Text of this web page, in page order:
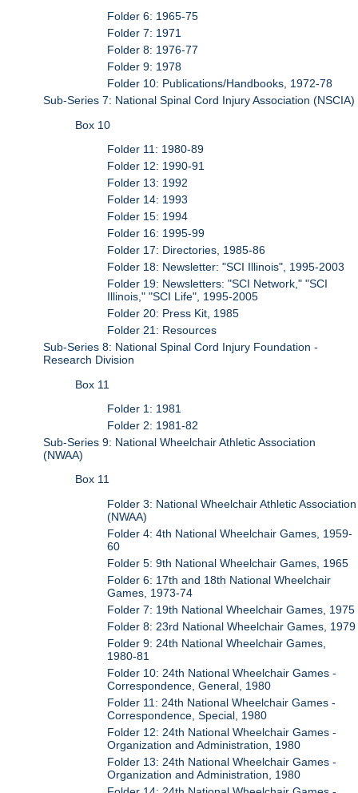
Folder 6: 1965-75
Folder 7: 1971
Folder 8: 1976-77
Folder 9: 1978
Folder 10: Publications/Handbooks, 1972-78
Sub-Series 7: National Spinal Cord Injury Association (NSCIA)
Box 10
Folder 11: 1980-89
Folder 12: 1990-91
Folder 13: 1992
Folder 14: 1993
Folder 15: 1994
Folder 16: 1995-99
Folder 17: Directories, 1985-86
Folder 18: Newsletter: "SCI Illinois", 1995-2003
Folder 19: Newsletters: "SCI Network," "SCI
Illinois," "SCI Life", 1995-2005
Folder 20: Press Kit, 1985
Folder 21: Resources
Sub-Series 8: National Spinal Cord Injury Foundation -
Research Division
Box 11
Folder 1: 1981
Folder 2: 1981-82
Sub-Series 9: National Wheelchair Athletic Association
(NWAA)
Box 11
Folder 3: National Wheelchair Athletic Association
(NWAA)
Folder 4: 4th National Wheelchair Games, 1959-
60
Folder 5: 9th National Wheelchair Games, 1965
Folder 6: 17th and 18th National Wheelchair
Games, 1973-74
Folder 7: 19th National Wheelchair Games, 1975
Folder 8: 23rd National Wheelchair Games, 1979
Folder 9: 24th National Wheelchair Games,
1980-81
Folder 10: 24th National Wheelchair Games -
Correspondence, General, 1980
Folder 11: 24th National Wheelchair Games -
Correspondence, Special, 1980
Folder 12: 24th National Wheelchair Games -
Organization and Administration, 1980
Folder 13: 24th National Wheelchair Games -
Organization and Administration, 1980